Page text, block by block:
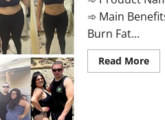
➾ Main
Burn Fat...
Read MoreRead